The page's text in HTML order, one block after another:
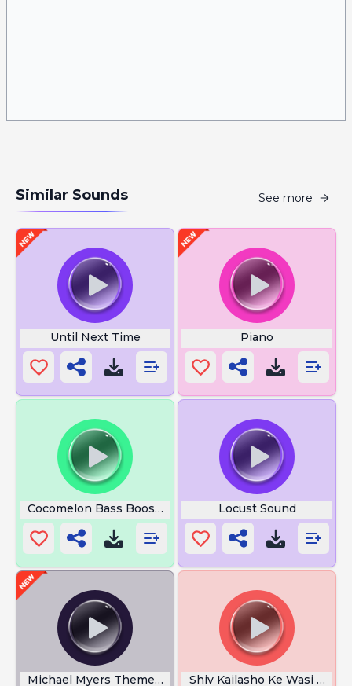
Similar Sounds See more
Until Next Time Piano
Cocomelon Bass Boosted Locust Sound
Michael Myers Theme SongsShiv Kailasho Ke Wasi Lyrics